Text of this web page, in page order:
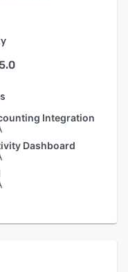
5.0
Integration
Dashboard